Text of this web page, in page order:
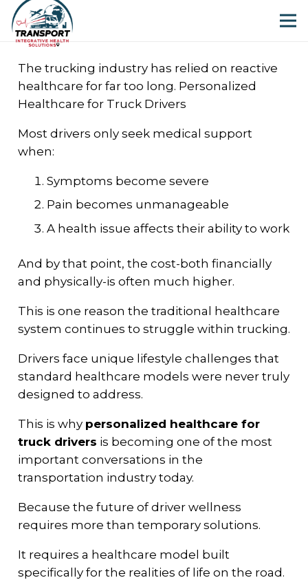
The trucking industry has relied on reactive
healthcare for far too long. Personalized
Healthcare for Truck Drivers
Most drivers only seek medical support
when:
Symptoms become severe
Pain becomes unmanageable
A health issue affects their ability to work
And by that point, the cost-both financially
and physically-is often much higher.
This is one reason the traditional healthcare
system continues to struggle within trucking.
Drivers face unique lifestyle challenges that
standard healthcare models were never truly
designed to address.
This is why personalized healthcare for
truck drivers is becoming one of the most
important conversations in the
transportation industry today.
Because the future of driver wellness
requires more than temporary solutions.
It requires a healthcare model built
specifically for the realities of life on the road.